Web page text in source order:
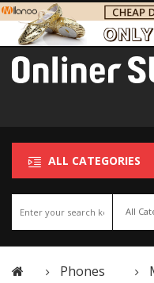
ALL CATEGORIES
All
Phones